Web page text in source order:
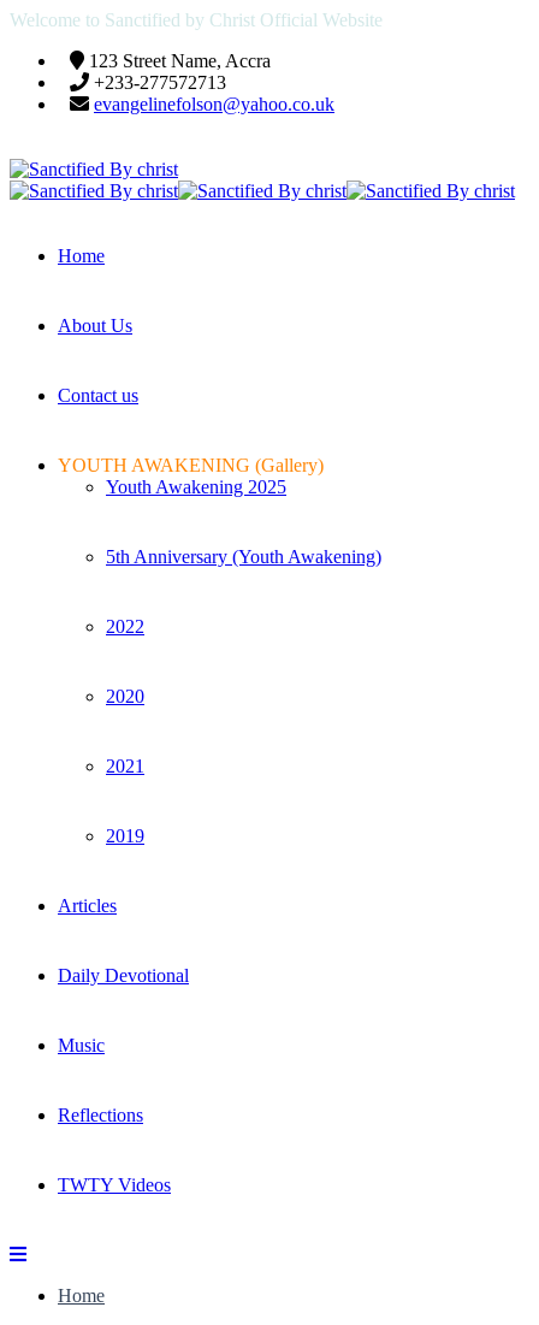
Welcome to Sanctified by Christ Official Website
123 Street Name, Accra
+233-277572713
evangelinefolson@yahoo.co.uk
Home
About Us
Contact us
YOUTH AWAKENING (Gallery)
Youth Awakening 2025
5th Anniversary (Youth Awakening)
2022
2020
2021
2019
Articles
Daily Devotional
Music
Reflections
TWTY Videos
Home